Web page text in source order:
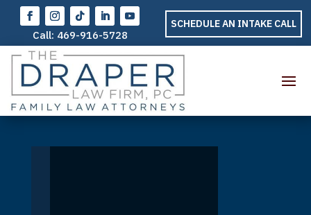
Call: 469-916-5728
SCHEDULE AN INTAKE CALL